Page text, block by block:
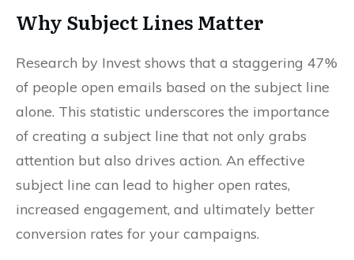
Why Subject Lines Matter
Research by Invest shows that a staggering 47%
of people open emails based on the subject line
alone. This statistic underscores the importance
of creating a subject line that not only grabs
attention but also drives action. An effective
subject line can lead to higher open rates,
increased engagement, and ultimately better
conversion rates for your campaigns.